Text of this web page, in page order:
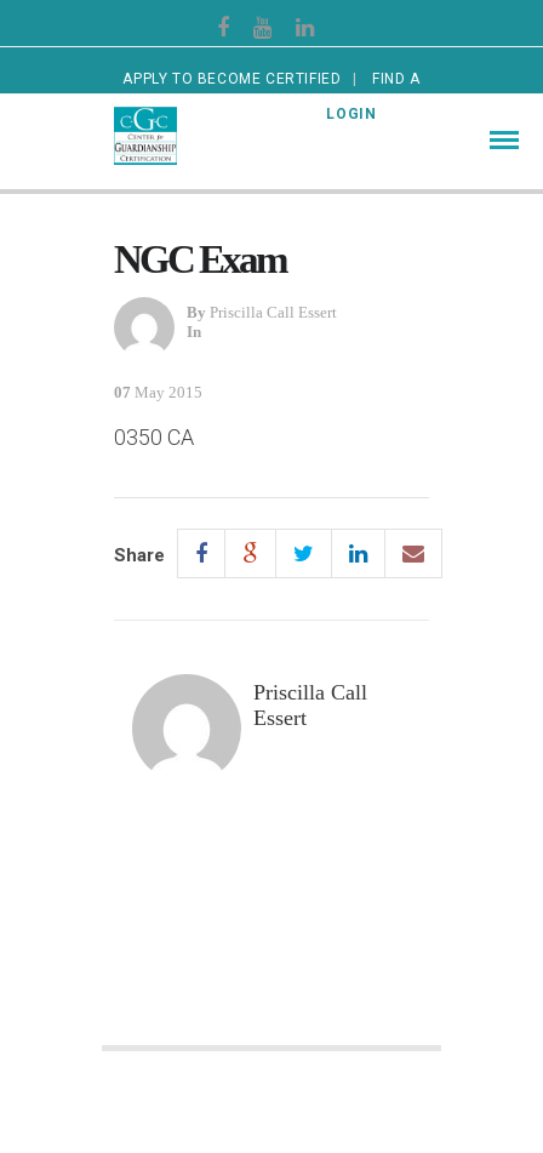
APPLY TO BECOME CERTIFIED FIND A
CERTIFIED GUARDIAN LOGIN
NGC Exam
By Priscilla Call Essert
In
07 May 2015
0350 CA
Share
Priscilla Call
Essert